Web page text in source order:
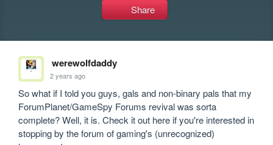
Share
werewolfdaddy
2 years ago
So what if I told you guys, gals and non-binary pals that my
ForumPlanet/GameSpy Forums revival was sorta
complete? Well, it is. Check it out here if you're interested in
stopping by the forum of gaming's (unrecognized)